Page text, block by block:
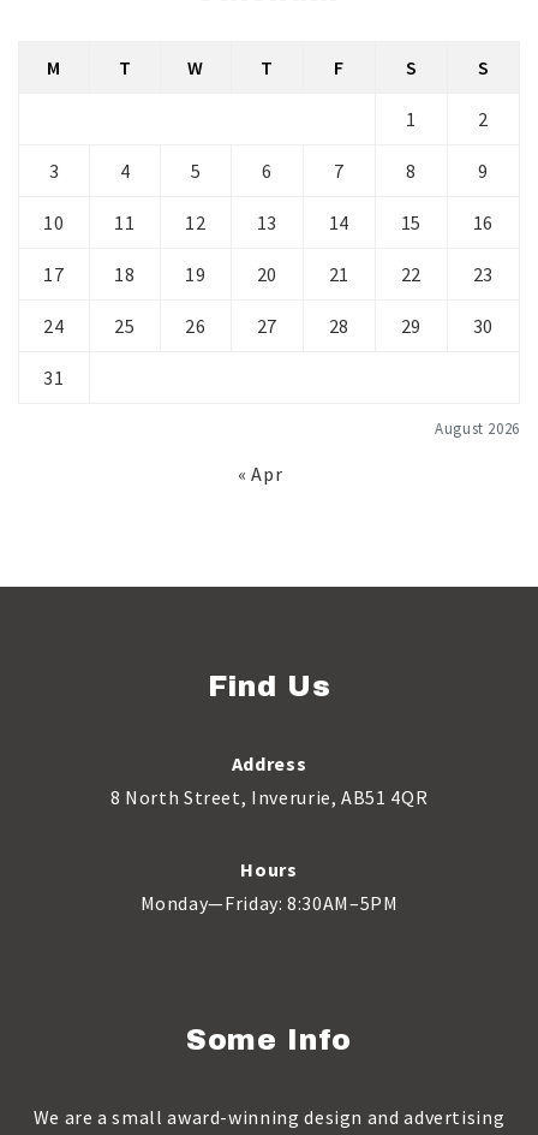
August 2026
M T W T F S S
1 2
3 4 5 6 7 8 9
10 11 12 13 14 15 16
17 18 19 20 21 22 23
24 25 26 27 28 29 30
31
« Apr
Find Us
Address
8 North Street, Inverurie, AB51 4QR
Hours
Monday—Friday: 8:30AM–5PM
Some Info
We are a small award-winning design and advertising